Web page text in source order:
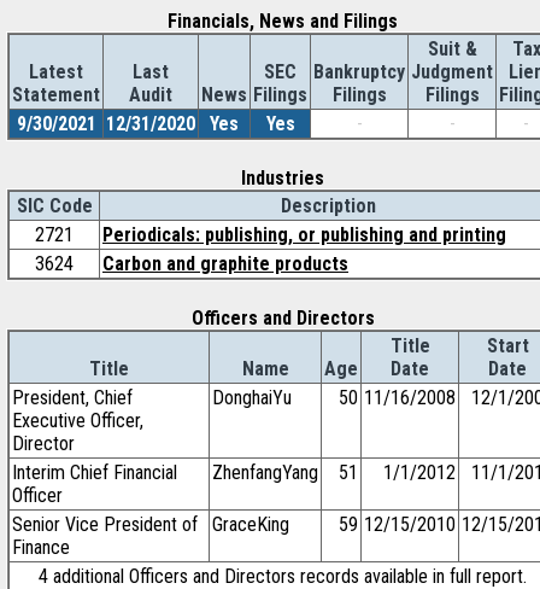
Financials, News and Filings
Latest
Statement
Last
Audit
News
SEC
Filings
Bankruptcy
Filings
Suit &
Judgment
Filings
Tax
9/30/2021 12/31/2020 Yes Yes - - -
Industries
SIC Code
Description
2721
Periodicals: publishing, or publishing and printing
3624
Carbon and graphite products
Officers and Directors
Title Name Age
Title
Date
Start
Date
President, Chief
Executive Officer,
Director
DonghaiYu 50 11/16/2008 12/1/
Interim Chief Financial
Officer
ZhenfangYang 51 1/1/2012 11/1/
Senior Vice President of
Finance
GraceKing 59 12/15/2010 12/15/
4 additional Officers and Directors records available in full report.